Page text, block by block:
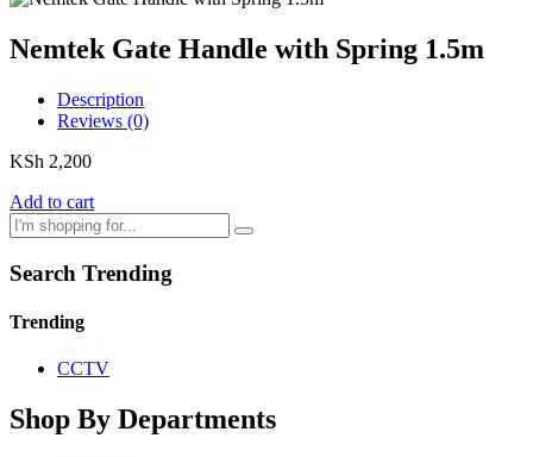
Nemtek Gate Handle with Spring 1.5m
Description
Reviews (0)
KSh 2,200
Add to cart
Search Trending
Trending
CCTV
Shop By Departments